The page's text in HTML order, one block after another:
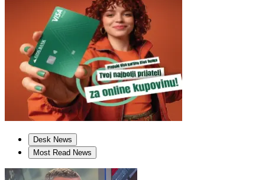
Desk News
Most Read News